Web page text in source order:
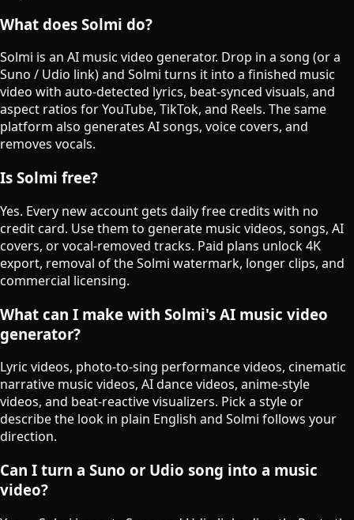
What does Solmi do?
Solmi is an AI music video generator. Drop in a song (or a
Suno / Udio link) and Solmi turns it into a finished music
video with auto-detected lyrics, beat-synced visuals, and
aspect ratios for YouTube, TikTok, and Reels. The same
platform also generates AI songs, voice covers, and
removes vocals.
Is Solmi free?
Yes. Every new account gets daily free credits with no
credit card. Use them to generate music videos, songs, AI
covers, or vocal-removed tracks. Paid plans unlock 4K
export, removal of the Solmi watermark, longer clips, and
commercial licensing.
What can I make with Solmi's AI music video
generator?
Lyric videos, photo-to-sing performance videos, cinematic
narrative music videos, AI dance videos, anime-style
videos, and beat-reactive visualizers. Pick a style or
describe the look in plain English and Solmi follows your
direction.
Can I turn a Suno or Udio song into a music
video?
♯